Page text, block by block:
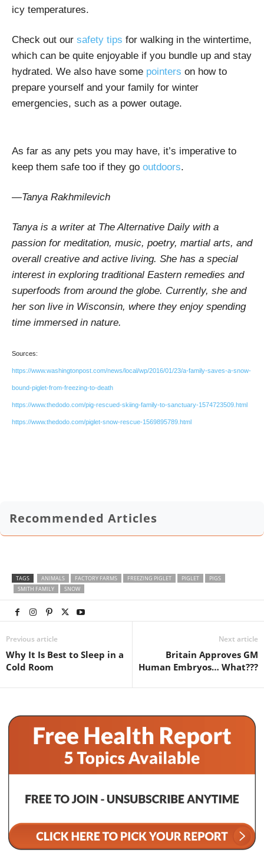
icy temperatures.
Check out our safety tips for walking in the wintertime,
which can be quite enjoyable if you bundle up and stay
hydrated. We also have some pointers on how to
prepare yourself and your family for winter
emergencies, such as a power outage.
As far as any pets you may have, it’s imperative to
keep them safe too if they go outdoors.
—Tanya Rakhmilevich
Tanya is a writer at The Alternative Daily with a
passion for meditation, music, poetry, martial arts, and
overall creative and active living. She has a special
interest in exploring traditional Eastern remedies and
superfoods from around the globe. Currently, she and
her son live in Wisconsin, where they enjoy spending
time immersed in nature.
Sources:
https://www.washingtonpost.com/news/local/wp/2016/01/23/a-family-saves-a-snow-
bound-piglet-from-freezing-to-death
https://www.thedodo.com/pig-rescued-skiing-family-to-sanctuary-1574723509.html
https://www.thedodo.com/piglet-snow-rescue-1569895789.html
Recommended Articles
TAGS ANIMALS FACTORY FARMS FREEZING PIGLET PIGLET
PIGS
SMITH FAMILY
SNOW
Previous article
Why It Is Best to Sleep in a
Cold Room
Next article
Britain Approves GM
Human Embryos… What???